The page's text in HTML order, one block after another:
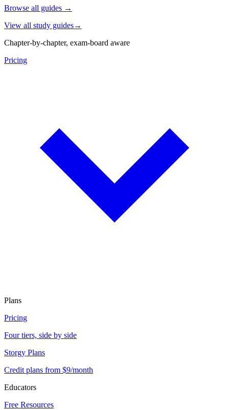
Browse all guides →
View all study guides→
Chapter-by-chapter, exam-board aware
Pricing
Plans
Pricing
Four tiers, side by side
Storgy Plans
Credit plans from $9/month
Educators
Free Resources